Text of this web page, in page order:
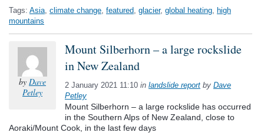
Tags: Asia, climate change, featured, glacier, global heating, high
mountains
by Dave
Petley
Mount Silberhorn – a large rockslide
in New Zealand
2 January 2021 11:10 in landslide report by Dave
Petley
Mount Silberhorn – a large rockslide has occurred
in the Southern Alps of New Zealand, close to
Aoraki/Mount Cook, in the last few days